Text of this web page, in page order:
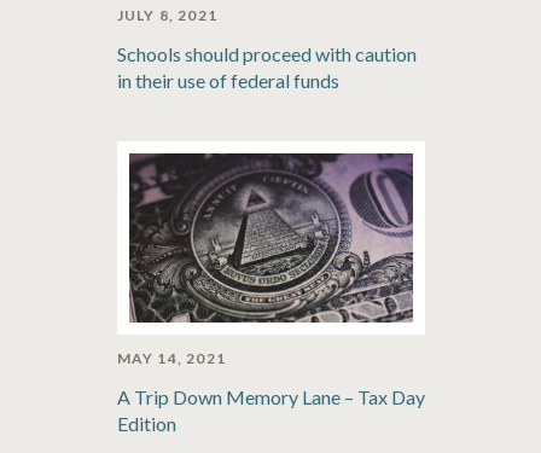
JULY 8, 2021
Schools should proceed with caution
in their use of federal funds
MAY 14, 2021
A Trip Down Memory Lane – Tax Day
Edition